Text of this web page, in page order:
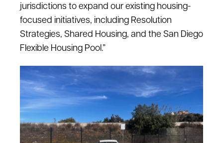
jurisdictions to expand our existing housing-
focused initiatives, including Resolution
Strategies, Shared Housing, and the San Diego
Flexible Housing Pool.”